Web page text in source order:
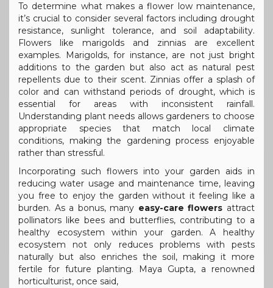
To determine what makes a flower low maintenance,
it’s crucial to consider several factors including drought
resistance, sunlight tolerance, and soil adaptability.
Flowers like marigolds and zinnias are excellent
examples. Marigolds, for instance, are not just bright
additions to the garden but also act as natural pest
repellents due to their scent. Zinnias offer a splash of
color and can withstand periods of drought, which is
essential for areas with inconsistent rainfall.
Understanding plant needs allows gardeners to choose
appropriate species that match local climate
conditions, making the gardening process enjoyable
rather than stressful.
Incorporating such flowers into your garden aids in
reducing water usage and maintenance time, leaving
you free to enjoy the garden without it feeling like a
burden. As a bonus, many easy-care flowers attract
pollinators like bees and butterflies, contributing to a
healthy ecosystem within your garden. A healthy
ecosystem not only reduces problems with pests
naturally but also enriches the soil, making it more
fertile for future planting. Maya Gupta, a renowned
horticulturist, once said,